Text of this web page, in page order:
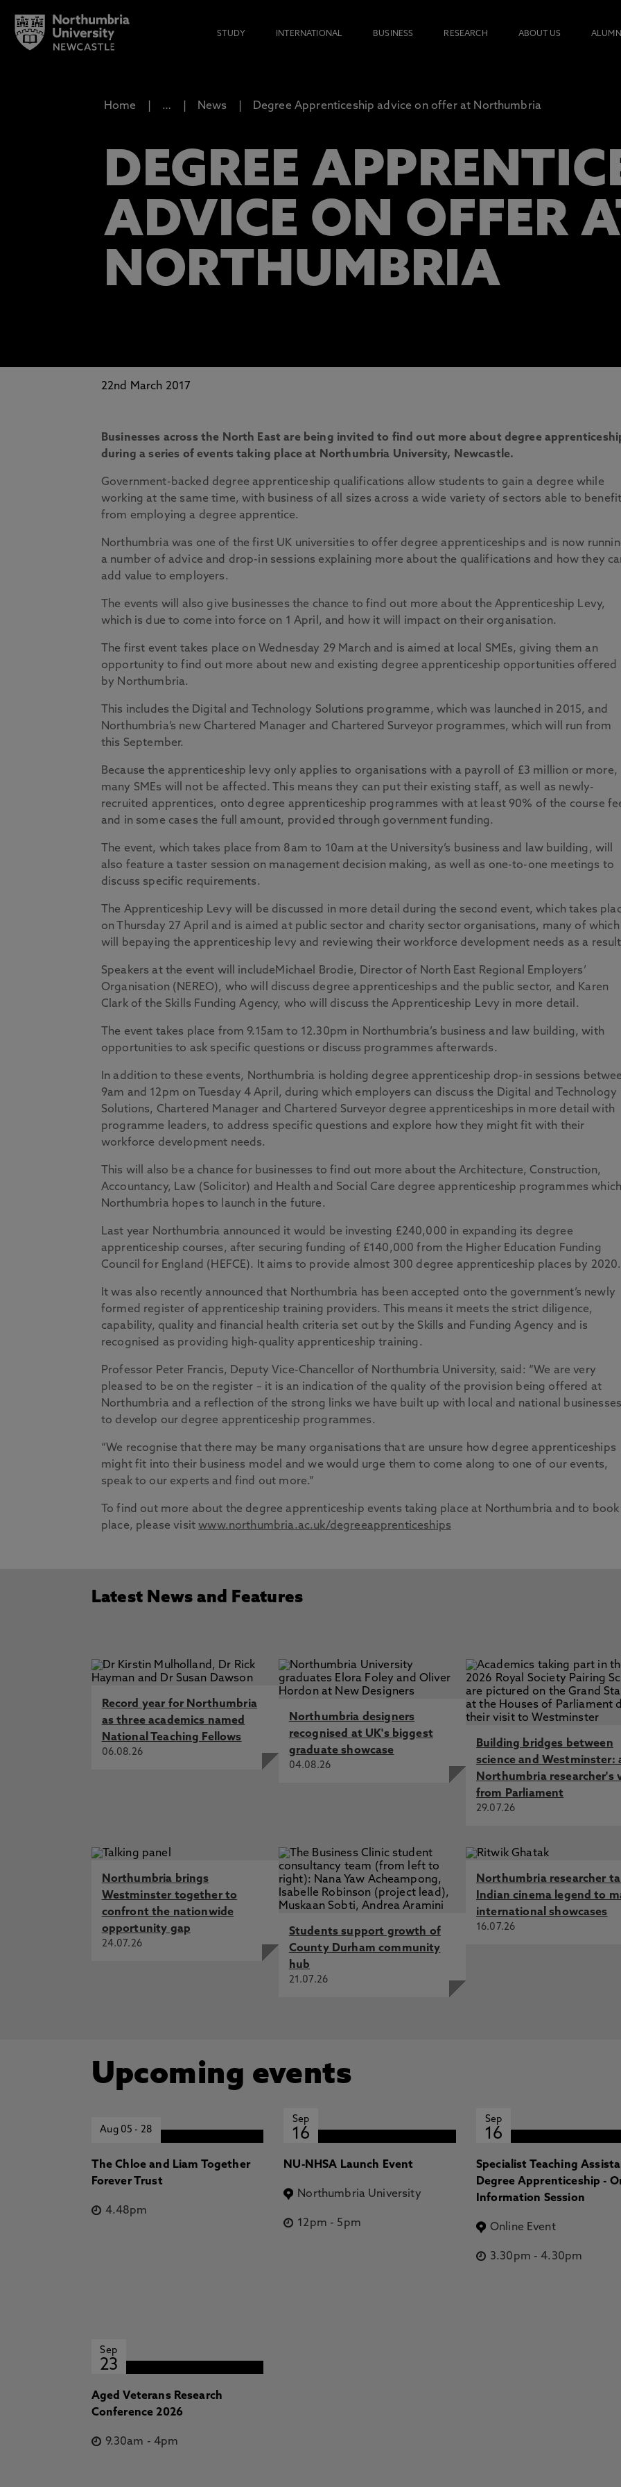
STUDY INTERNATIONAL BUSINESS RESEARCH ABOUT US ALUMNI
Home … News Degree Apprenticeship advice on offer at Northumbria
DEGREE
ADVICE ON OFFER
NORTHUMBRIA
22nd March 2017
Businesses across the North East are being invited to find out more about degree
during a series of events taking place at Northumbria University, Newcastle.
Government-backed degree apprenticeship qualifications allow students to gain a degree while
working at the same time, with business of all sizes across a wide variety of sectors able to benefit
from employing a degree apprentice.
Northumbria was one of the first UK universities to offer degree apprenticeships and is now
a number of advice and drop-in sessions explaining more about the qualifications and how they
add value to employers.
The events will also give businesses the chance to find out more about the Apprenticeship Levy,
which is due to come into force on 1 April, and how it will impact on their organisation.
The first event takes place on Wednesday 29 March and is aimed at local SMEs, giving them an
opportunity to find out more about new and existing degree apprenticeship opportunities offered
by Northumbria.
This includes the Digital and Technology Solutions programme, which was launched in 2015, and
Northumbria’s new Chartered Manager and Chartered Surveyor programmes, which will run from
this September.
Because the apprenticeship levy only applies to organisations with a payroll of £3 million or more,
many SMEs will not be affected. This means they can put their existing staff, as well as newly-
recruited apprentices, onto degree apprenticeship programmes with at least 90% of the course
and in some cases the full amount, provided through government funding.
The event, which takes place from 8am to 10am at the University’s business and law building, will
also feature a taster session on management decision making, as well as one-to-one meetings to
discuss specific requirements.
The Apprenticeship Levy will be discussed in more detail during the second event, which takes
on Thursday 27 April and is aimed at public sector and charity sector organisations, many of which
will bepaying the apprenticeship levy and reviewing their workforce development needs as a
Speakers at the event will includeMichael Brodie, Director of North East Regional Employers’
Organisation (NEREO), who will discuss degree apprenticeships and the public sector, and Karen
Clark of the Skills Funding Agency, who will discuss the Apprenticeship Levy in more detail.
The event takes place from 9.15am to 12.30pm in Northumbria’s business and law building, with
opportunities to ask specific questions or discuss programmes afterwards.
In addition to these events, Northumbria is holding degree apprenticeship drop-in sessions
9am and 12pm on Tuesday 4 April, during which employers can discuss the Digital and Technology
Solutions, Chartered Manager and Chartered Surveyor degree apprenticeships in more detail with
programme leaders, to address specific questions and explore how they might fit with their
workforce development needs.
This will also be a chance for businesses to find out more about the Architecture, Construction,
Accountancy, Law (Solicitor) and Health and Social Care degree apprenticeship programmes which
Northumbria hopes to launch in the future.
Last year Northumbria announced it would be investing £240,000 in expanding its degree
apprenticeship courses, after securing funding of £140,000 from the Higher Education Funding
Council for England (HEFCE). It aims to provide almost 300 degree apprenticeship places by 2020.
It was also recently announced that Northumbria has been accepted onto the government’s newly
formed register of apprenticeship training providers. This means it meets the strict diligence,
capability, quality and financial health criteria set out by the Skills and Funding Agency and is
recognised as providing high-quality apprenticeship training.
Professor Peter Francis, Deputy Vice-Chancellor of Northumbria University, said: “We are very
pleased to be on the register – it is an indication of the quality of the provision being offered at
Northumbria and a reflection of the strong links we have built up with local and national businesses
to develop our degree apprenticeship programmes.
“We recognise that there may be many organisations that are unsure how degree apprenticeships
might fit into their business model and we would urge them to come along to one of our events,
speak to our experts and find out more.”
To find out more about the degree apprenticeship events taking place at Northumbria and to book
place, please visitwww.northumbria.ac.uk/degreeapprenticeships
Latest News and Features
Record year for Northumbria
as three academics named
National Teaching Fellows
06.08.26
Northumbria designers
recognised at UK's biggest
graduate showcase
04.08.26
Building bridges between
science and Westminster:
Northumbria researcher's
from Parliament
29.07.26
Northumbria brings
Westminster together to
confront the nationwide
opportunity gap
24.07.26
Students support growth of
County Durham community
hub
21.07.26
Northumbria researcher
Indian cinema legend to
international showcases
16.07.26
Upcoming events
Aug 05- 28
The Chloe and Liam Together
Forever Trust
4.48pm
Sep
16
NU-NHSA Launch Event
Northumbria University
12pm - 5pm
Sep
16
Specialist Teaching
Degree Apprenticeship -
Information Session
Online Event
3.30pm -4.30pm
Sep
23
Aged Veterans Research
Conference 2026
9.30am -4pm